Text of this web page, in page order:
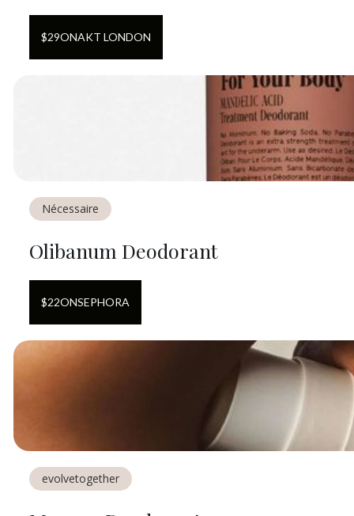
$29ONAKT LONDON
Nécessaire
Olibanum Deodorant
$22ONSEPHORA
evolvetogether